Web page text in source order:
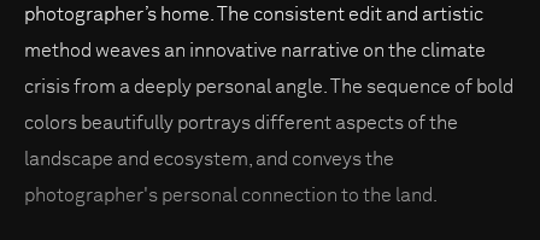
photographer’s home. The consistent edit and artistic
method weaves an innovative narrative on the climate
crisis from a deeply personal angle. The sequence of bold
colors beautifully portrays different aspects of the
landscape and ecosystem, and conveys the
photographer's personal connection to the land.